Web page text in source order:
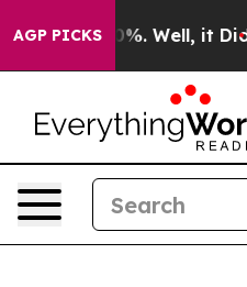
AGP PICKS40%. Well, it Didn’t